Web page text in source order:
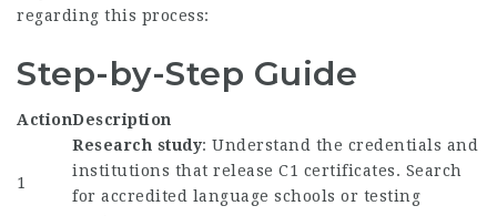
regarding this process:
Step-by-Step Guide
ActionDescription
1
Research study: Understand the credentials and
institutions that release C1 certificates. Search
for accredited language schools or testing